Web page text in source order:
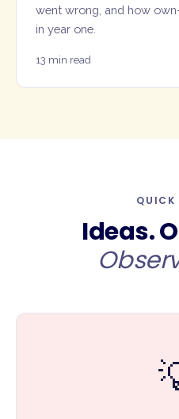
went wrong, and how
in year one.
13 min read
QUICK
Ideas.